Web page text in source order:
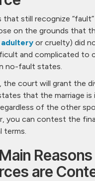
that still recognize
on the grounds that
adultery or cruelty) did
and complicated to
no-fault states.
the court will grant the
that the marriage is
of the other
you can contest the
terms.
Reasons
are